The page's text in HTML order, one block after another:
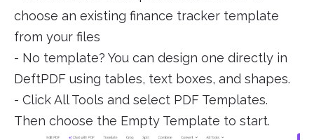
choose an existing finance tracker template
from your files
- No template? You can design one directly in
DeftPDF using tables, text boxes, and shapes.
- Click All Tools and select PDF Templates.
Then choose the Empty Template to start.